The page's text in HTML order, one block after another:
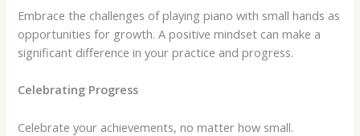
Embrace the challenges of playing piano with small hands as
opportunities for growth. A positive mindset can make a
significant difference in your practice and progress.
Celebrating Progress
Celebrate your achievements, no matter how small.